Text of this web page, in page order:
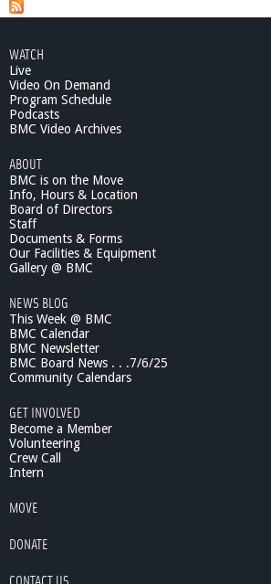
h
t
G
o
i
n
g
O
-
A
s
s
C
WATCH
Live
Video On Demand
Program Schedule
Podcasts
BMC Video Archives
ABOUT
BMC is on the Move
Info, Hours & Location
Board of Directors
Staff
Documents & Forms
Our Facilities & Equipment
Gallery @ BMC
NEWS BLOG
This Week @ BMC
BMC Calendar
BMC Newsletter
BMC Board News . . .7/6/25
Community Calendars
GET INVOLVED
Become a Member
Volunteering
Crew Call
Intern
MOVE
DONATE
CONTACT US